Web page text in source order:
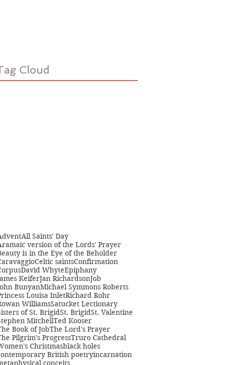
Cloud
All Saints' Day
version of the Lords' Prayer
is in the Eye of the Beholder
Celtic saintsConfirmation
David WhyteEpiphany
KeiferJan RichardsonJob
BunyanMichael Symmons Roberts
Louisa InletRichard Rohr
WilliamsSatucket Lectionary
of St. BrigidSt. BrigidSt. Valentine
MitchellTed Kooser
Book of JobThe Lord's Prayer
Pilgrim's ProgressTruro Cathedral
Christmasblack holes
British poetryincarnation
conceits